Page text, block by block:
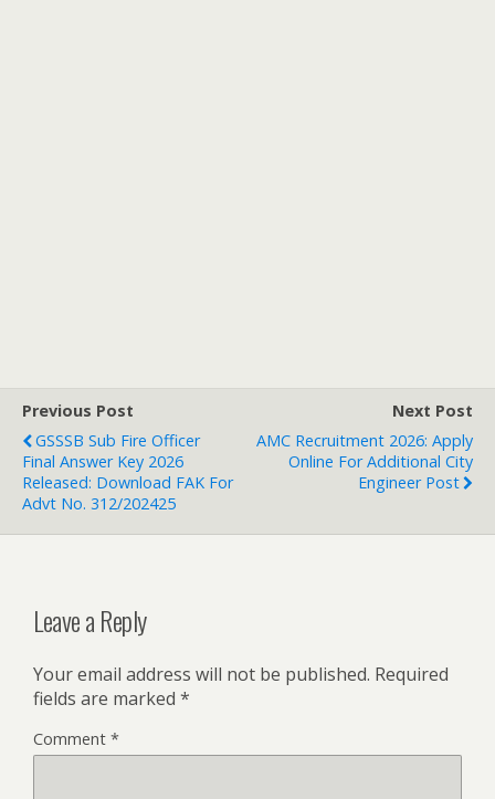
Previous Post
GSSSB Sub Fire Officer
Final Answer Key 2026
Released: Download FAK For
Advt No. 312/202425
Next Post
AMC Recruitment 2026: Apply
Online For Additional City
Engineer Post
Leave a Reply
Your email address will not be published. Required
fields are marked *
Comment *